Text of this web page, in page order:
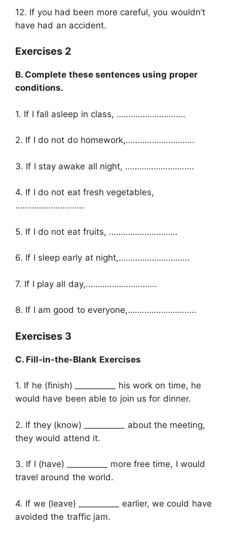
12. If you had been more careful, you wouldn’t
have had an accident.
Exercises 2
B. Complete these sentences using proper
conditions.
1. If I fall asleep in class, ………………………..
2. If I do not do homework,………………………..
3. If I stay awake all night, ………………………..
4. If I do not eat fresh vegetables,
………………………..
5. If I do not eat fruits, ………………………..
6. If I sleep early at night,…………………………
7. If I play all day,.………………………..
8. If I am good to everyone,………………………..
Exercises 3
C. Fill-in-the-Blank Exercises
1. If he (finish) __________ his work on time, he
would have been able to join us for dinner.
2. If they (know) __________ about the meeting,
they would attend it.
3. If I (have) __________ more free time, I would
travel around the world.
4. If we (leave) __________ earlier, we could have
avoided the traffic jam.